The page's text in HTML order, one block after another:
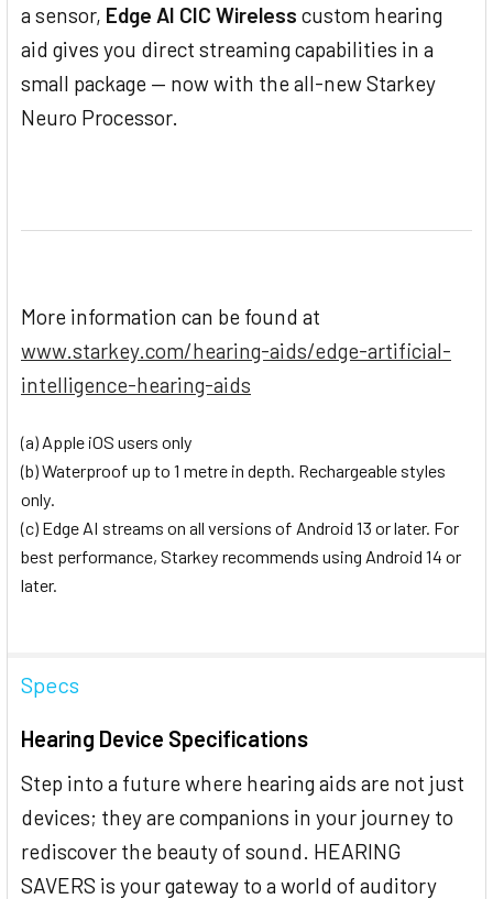
a sensor, Edge AI CIC Wireless custom hearing
aid gives you direct streaming capabilities in a
small package — now with the all-new Starkey
Neuro Processor.
More information can be found at
www.starkey.com/hearing-aids/edge-artificial-
intelligence-hearing-aids
(a) Apple iOS users only
(b) Waterproof up to 1 metre in depth. Rechargeable styles
only.
(c) Edge AI streams on all versions of Android 13 or later. For
best performance, Starkey recommends using Android 14 or
later.
Specs
Hearing Device Specifications
Step into a future where hearing aids are not just
devices; they are companions in your journey to
rediscover the beauty of sound. HEARING
SAVERS is your gateway to a world of auditory